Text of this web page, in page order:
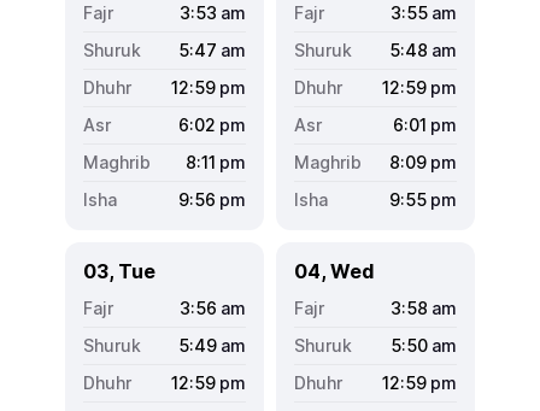
3:53 am
5:47 am
12:59 pm
6:02 pm
8:11 pm
9:56 pm
3:55 am
5:48 am
12:59 pm
6:01 pm
8:09 pm
9:55 pm
03, Tue
3:56 am
5:49 am
12:59 pm
04, Wed
3:58 am
5:50 am
12:59 pm